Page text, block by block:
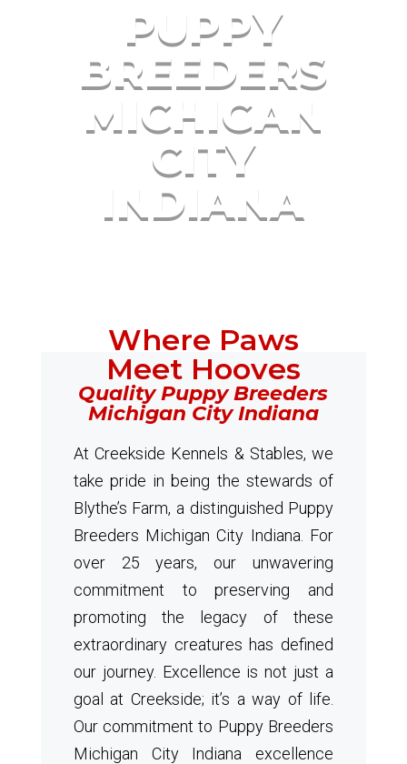
PUPPY
BREEDERS
MICHIGAN
CITY
INDIANA
Where Paws
Meet Hooves
Quality Puppy Breeders
Michigan City Indiana
At Creekside Kennels & Stables, we
take pride in being the stewards of
Blythe’s Farm, a distinguished Puppy
Breeders Michigan City Indiana. For
over 25 years, our unwavering
commitment to preserving and
promoting the legacy of these
extraordinary creatures has defined
our journey. Excellence is not just a
goal at Creekside; it’s a way of life.
Our commitment to Puppy Breeders
Michigan City Indiana excellence